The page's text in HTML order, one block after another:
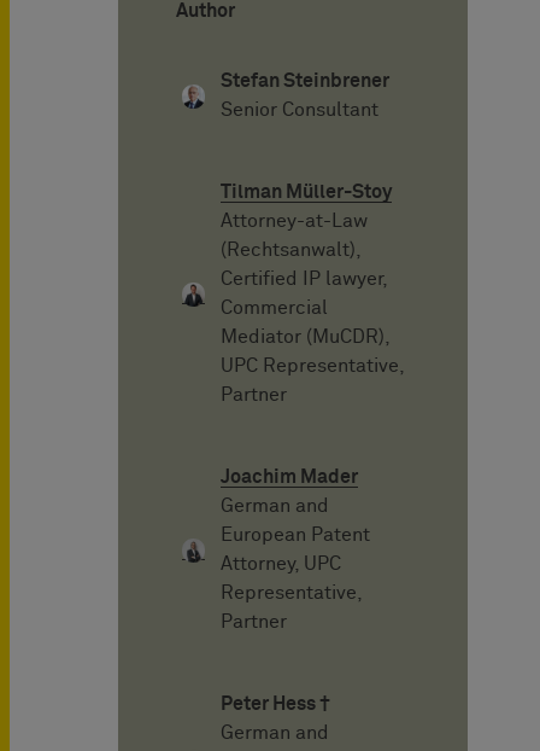
Author
Stefan Steinbrener
Senior Consultant
Tilman Müller-Stoy
Attorney-at-Law
(Rechtsanwalt),
Certified IP lawyer,
Commercial
Mediator (MuCDR),
UPC Representative,
Partner
Joachim Mader
German and
European Patent
Attorney, UPC
Representative,
Partner
Peter Hess †
German and